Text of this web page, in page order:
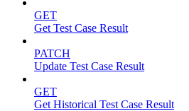
GET
Get Test Case Result
PATCH
Update Test Case Result
GET
Get Historical Test Case Result